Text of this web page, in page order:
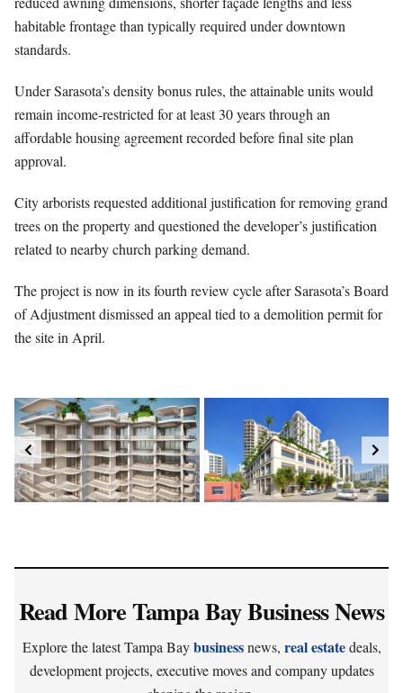
habitable frontage than typically required under downtown
standards.
Under Sarasota’s density bonus rules, the attainable units would
remain income-restricted for at least 30 years through an
affordable housing agreement recorded before final site plan
approval.
City arborists requested additional justification for removing grand
trees on the property and questioned the developer’s justification
related to nearby church parking demand.
The project is now in its fourth review cycle after Sarasota’s Board
of Adjustment dismissed an appeal tied to a demolition permit for
the site in April.
Read More Tampa Bay Business News
Explore the latest Tampa Baybusinessnews, real estatedeals,
development projects, executive moves and company updates